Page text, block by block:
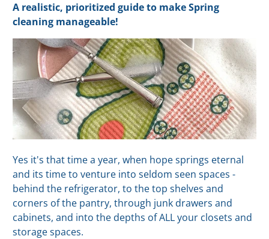
A realistic, prioritized guide to make Spring
cleaning manageable!
Yes it's that time a year, when hope springs eternal
and its time to venture into seldom seen spaces -
behind the refrigerator, to the top shelves and
corners of the pantry, through junk drawers and
cabinets, and into the depths of ALL your closets and
storage spaces.